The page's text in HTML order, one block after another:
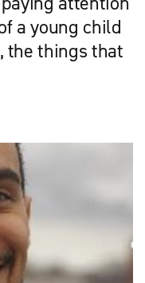
a young child
the things that